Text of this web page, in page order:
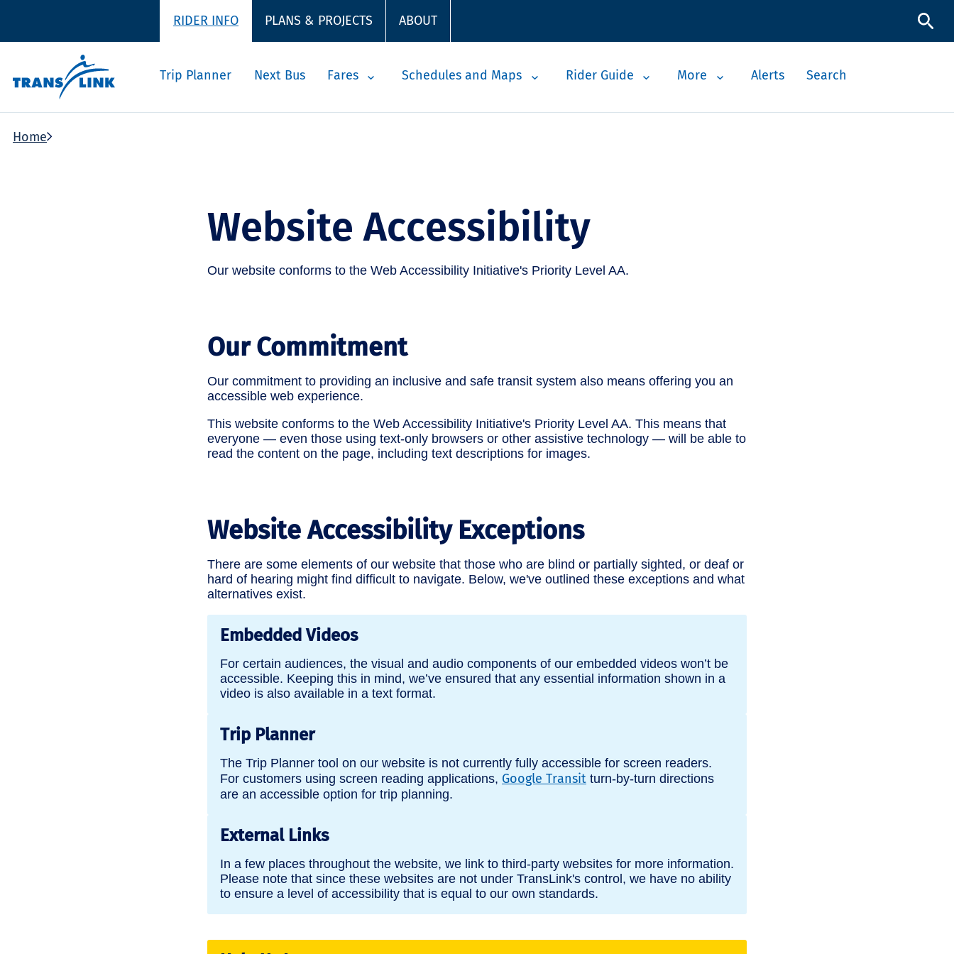
RIDER INFO PLANS & PROJECTS ABOUT
Trip Planner Next Bus Fares Schedules and Maps Rider Guide More Alerts Search
Home
Website Accessibility
Our website conforms to the Web Accessibility Initiative's Priority Level AA.
Our Commitment
Our commitment to providing an inclusive and safe transit system also means offering you an
accessible web experience.
This website conforms to the Web Accessibility Initiative's Priority Level AA. This means that
everyone — even those using text-only browsers or other assistive technology — will be able to
read the content on the page, including text descriptions for images.
Website Accessibility Exceptions
There are some elements of our website that those who are blind or partially sighted, or deaf or
hard of hearing might find difficult to navigate. Below, we've outlined these exceptions and what
alternatives exist.
Embedded Videos
For certain audiences, the visual and audio components of our embedded videos won’t be
accessible. Keeping this in mind, we’ve ensured that any essential information shown in a
video is also available in a text format.
Trip Planner
The Trip Planner tool on our website is not currently fully accessible for screen readers.
For customers using screen reading applications, Google Transit turn-by-turn directions
are an accessible option for trip planning.
External Links
In a few places throughout the website, we link to third-party websites for more information.
Please note that since these websites are not under TransLink's control, we have no ability
to ensure a level of accessibility that is equal to our own standards.